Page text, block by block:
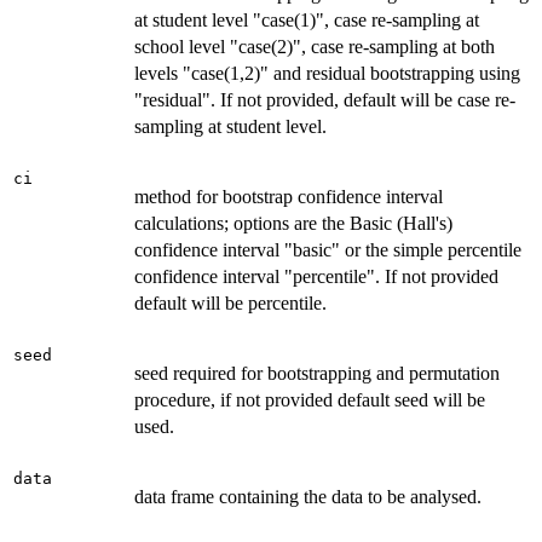
at student level "case(1)", case re-sampling at
school level "case(2)", case re-sampling at both
levels "case(1,2)" and residual bootstrapping using
"residual". If not provided, default will be case re-
sampling at student level.
ci
method for bootstrap confidence interval
calculations; options are the Basic (Hall's)
confidence interval "basic" or the simple percentile
confidence interval "percentile". If not provided
default will be percentile.
seed
seed required for bootstrapping and permutation
procedure, if not provided default seed will be
used.
data
data frame containing the data to be analysed.